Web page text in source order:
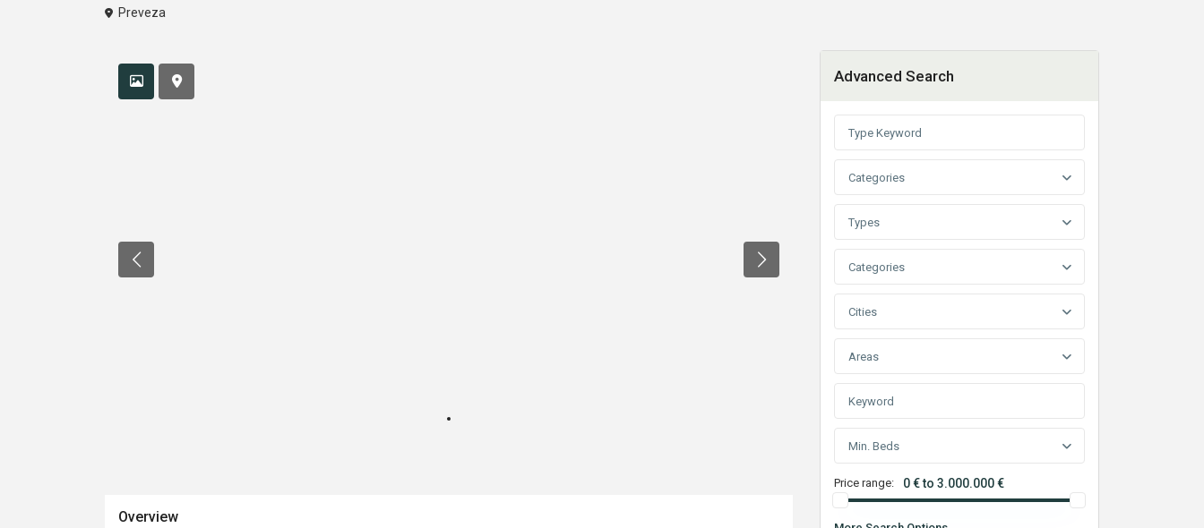
Preveza
Overview
Advanced Search
Categories
Types
Categories
Cities
Areas
Min. Beds
Price range: 0 € to 3.000.000 €